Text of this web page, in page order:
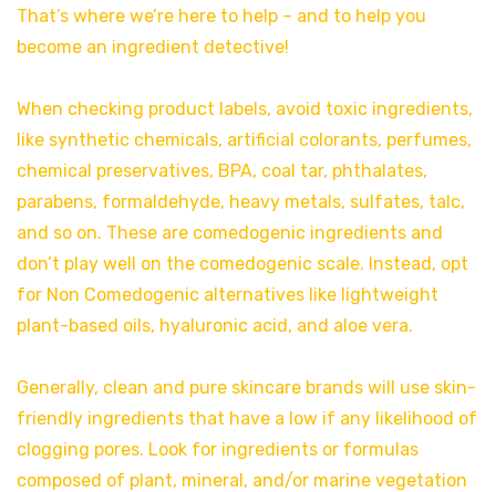
That’s where we’re here to help – and to help you
become an ingredient detective!
When checking product labels, avoid toxic ingredients,
like synthetic chemicals, artificial colorants, perfumes,
chemical preservatives, BPA, coal tar, phthalates,
parabens, formaldehyde, heavy metals, sulfates, talc,
and so on. These are comedogenic ingredients and
don’t play well on the comedogenic scale. Instead, opt
for Non Comedogenic alternatives like lightweight
plant-based oils, hyaluronic acid, and aloe vera.
Generally, clean and pure skincare brands will use skin-
friendly ingredients that have a low if any likelihood of
clogging pores. Look for ingredients or formulas
composed of plant, mineral, and/or marine vegetation